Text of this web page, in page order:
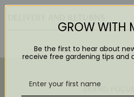
GROW WITH
Be the first to hear about
receive free gardening tips and